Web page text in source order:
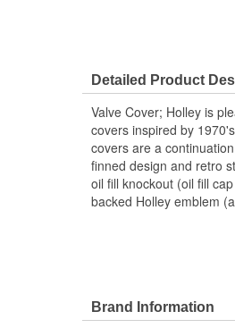
Detailed Product
Valve Cover; Holley is
covers inspired by
covers are a
finned design and retro
oil fill knockout (oil fill
backed Holley emblem
Brand Information